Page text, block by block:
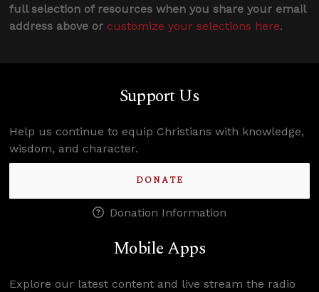
full selection of resources when you share your email
address above or customize your selections here.
Support Us
Help us continue to equip Christians with knowledge,
wisdom, and character.
DONATE
Donation Information
Mobile Apps
Explore our latest content and live stream the radio